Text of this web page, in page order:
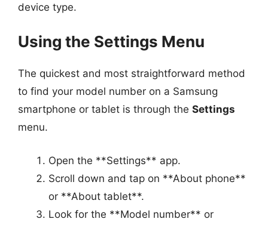
device type.
Using the Settings Menu
The quickest and most straightforward method
to find your model number on a Samsung
smartphone or tablet is through the Settings
menu.
Open the **Settings** app.
Scroll down and tap on **About phone**
or **About tablet**.
Look for the **Model number** or